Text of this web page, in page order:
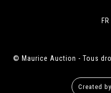
FR
© Maurice Auction - Tous
Created